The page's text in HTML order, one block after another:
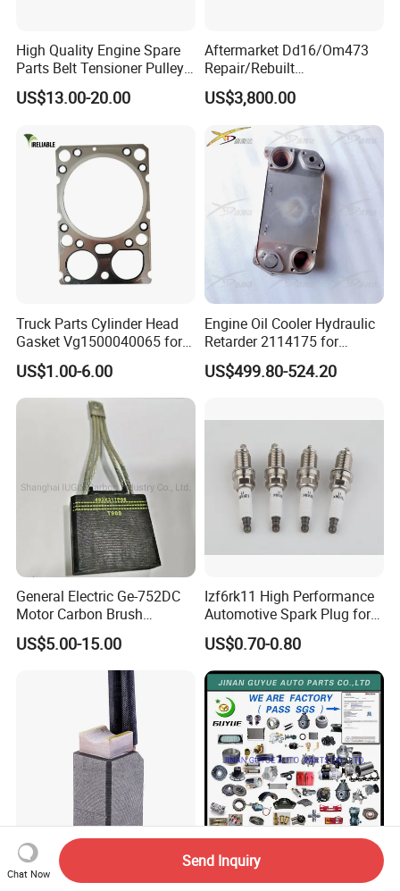
High Quality Engine Spare
Parts Belt Tensioner Pulley
for Benz Cars 5412000370
5412001070 5412001870
5412002570
US$13.00-20.00
Aftermarket Dd16/Om473
Repair/Rebuilt
Parts/Overhaul Kit Fit for
Detroit/Merdece-Benz
US$3,800.00
Truck Parts Cylinder Head
Gasket Vg1500040065 for
HOWO Str Engine of
Sinotruk Shacman
Dongfeng Hongyan Foton
US$1.00-6.00
Engine Oil Cooler Hydraulic
Retarder 2114175 for
Scania Truck
US$499.80-524.20
General Electric Ge-752DC
Motor Carbon Brush
493X317p06 Argo T900 H9
US$5.00-15.00
Izf6rk11 High Performance
Automotive Spark Plug for
Vehicles
US$0.70-0.80
J204 Carbon Brush J206
Metal Carbon Brush
JAC Yuejin Jmc Foton DFAC
Forland Shifeng Engine
Chat Now
Send Inquiry